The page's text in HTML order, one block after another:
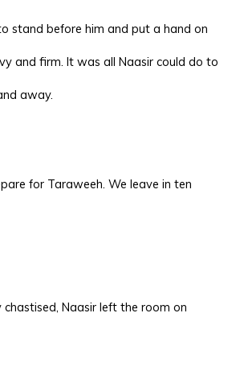
stand before him and put a hand on
and firm. It was all Naasir could do to
away.
for Taraweeh. We leave in ten
chastised, Naasir left the room on